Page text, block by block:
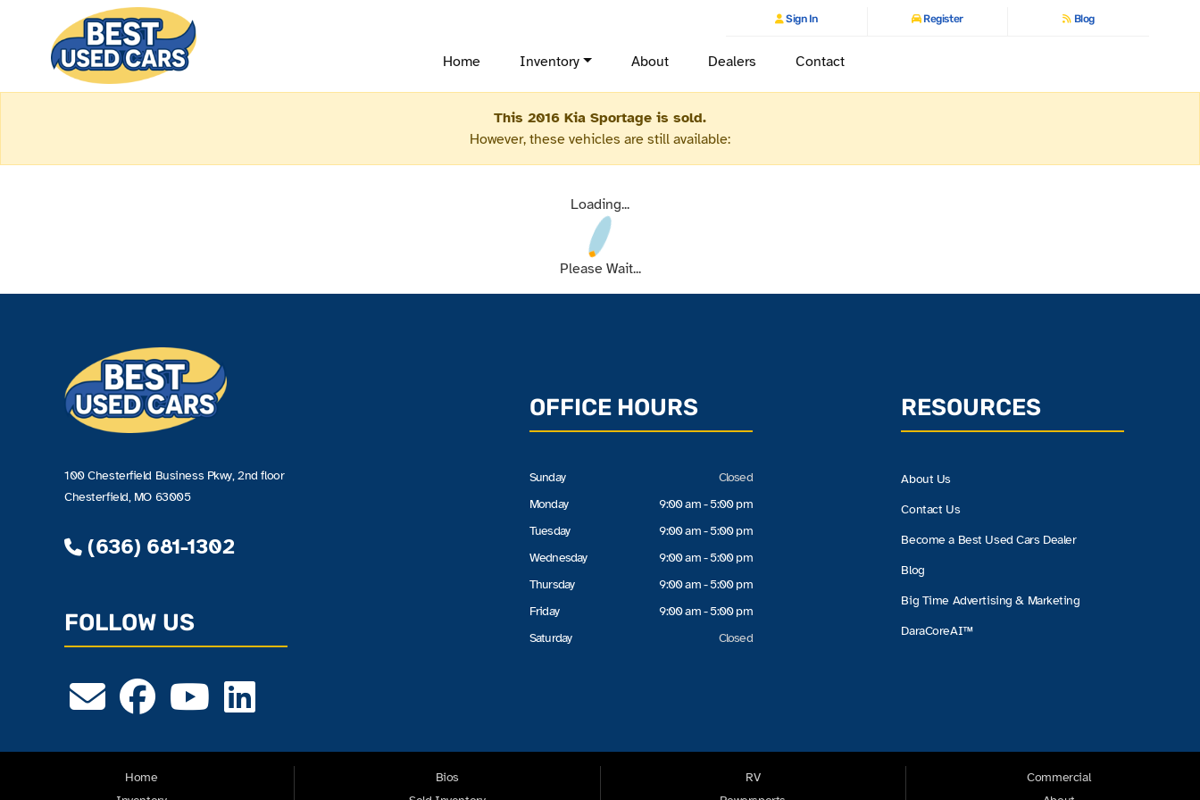
Sign In Register Blog
Home Inventory About Dealers Contact
This 2016 Kia Sportage is sold.
However, these vehicles are still available:
Loading...
Please Wait...
100 Chesterfield Business Pkwy, 2nd floor
Chesterfield, MO 63005
(636) 681-1302
FOLLOW US
OFFICE HOURS
Sunday
Monday
Tuesday
Wednesday
Thursday
Friday
Saturday
Closed
9:00 am - 5:00 pm
9:00 am - 5:00 pm
9:00 am - 5:00 pm
9:00 am - 5:00 pm
9:00 am - 5:00 pm
Closed
RESOURCES
About Us
Contact Us
Become a Best Used Cars Dealer
Blog
Big Time Advertising & Marketing
DaraCoreAI™
Home
Bios
RV
Commercial